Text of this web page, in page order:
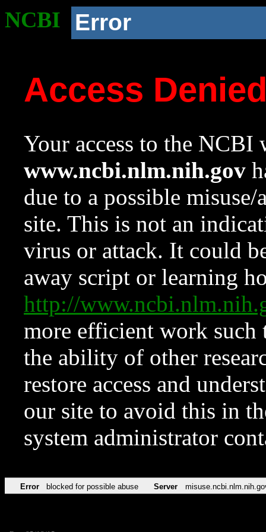
NCBI Error
Access
Your access to the NCBI
www.ncbi.nlm.nih.gov
due to a possible
site. This is not an
virus or attack. It could
away script or learning
http://
more efficient work such
the ability of other
restore access and
our site to avoid this in
system administrator
Error blocked for possible abuse Server